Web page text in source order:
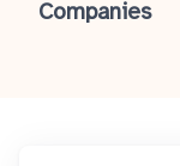
Companies